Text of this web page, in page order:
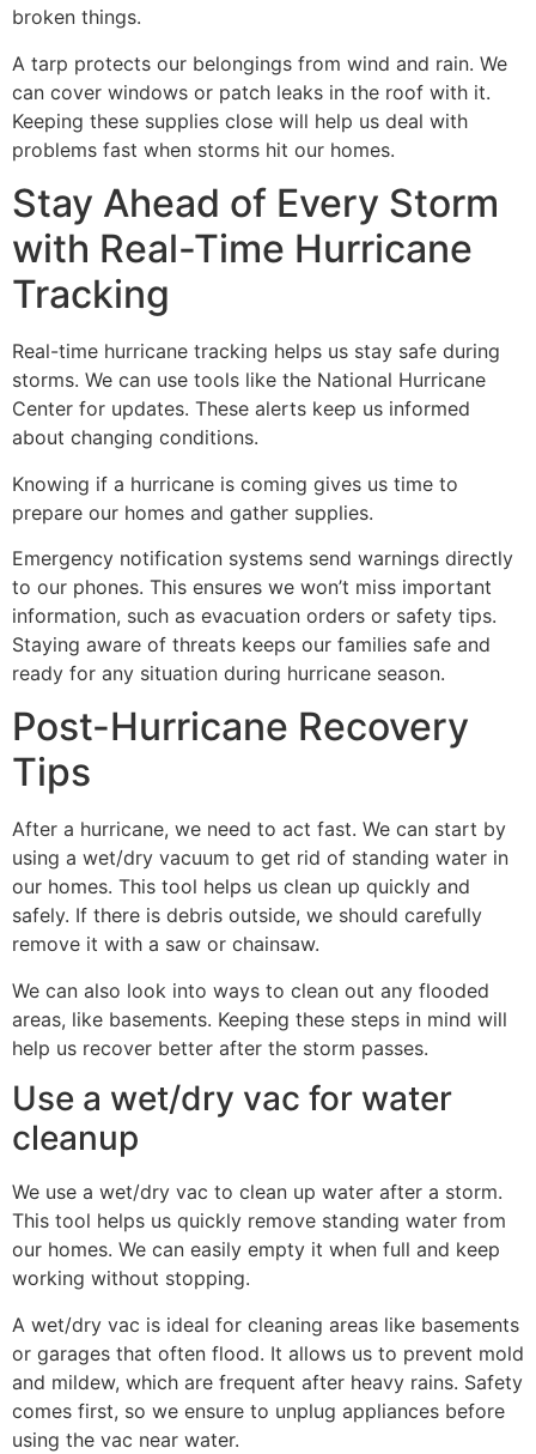
broken things.
A tarp protects our belongings from wind and rain. We
can cover windows or patch leaks in the roof with it.
Keeping these supplies close will help us deal with
problems fast when storms hit our homes.
Stay Ahead of Every Storm
with Real-Time Hurricane
Tracking
Real-time hurricane tracking helps us stay safe during
storms. We can use tools like the National Hurricane
Center for updates. These alerts keep us informed
about changing conditions.
Knowing if a hurricane is coming gives us time to
prepare our homes and gather supplies.
Emergency notification systems send warnings directly
to our phones. This ensures we won’t miss important
information, such as evacuation orders or safety tips.
Staying aware of threats keeps our families safe and
ready for any situation during hurricane season.
Post-Hurricane Recovery
Tips
After a hurricane, we need to act fast. We can start by
using a wet/dry vacuum to get rid of standing water in
our homes. This tool helps us clean up quickly and
safely. If there is debris outside, we should carefully
remove it with a saw or chainsaw.
We can also look into ways to clean out any flooded
areas, like basements. Keeping these steps in mind will
help us recover better after the storm passes.
Use a wet/dry vac for water
cleanup
We use a wet/dry vac to clean up water after a storm.
This tool helps us quickly remove standing water from
our homes. We can easily empty it when full and keep
working without stopping.
A wet/dry vac is ideal for cleaning areas like basements
or garages that often flood. It allows us to prevent mold
and mildew, which are frequent after heavy rains. Safety
comes first, so we ensure to unplug appliances before
using the vac near water.